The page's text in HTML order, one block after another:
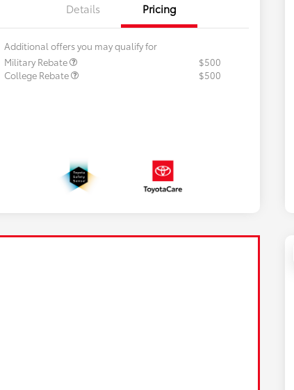
Details Pricing
Additional offers you may qualify for
Military Rebate
$500
College Rebate
$500